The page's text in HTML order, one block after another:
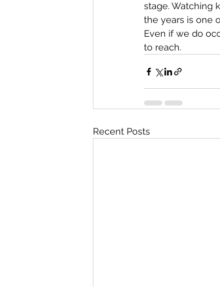
stage. Watching
the years is one
Even if we do
to reach.
Recent Posts